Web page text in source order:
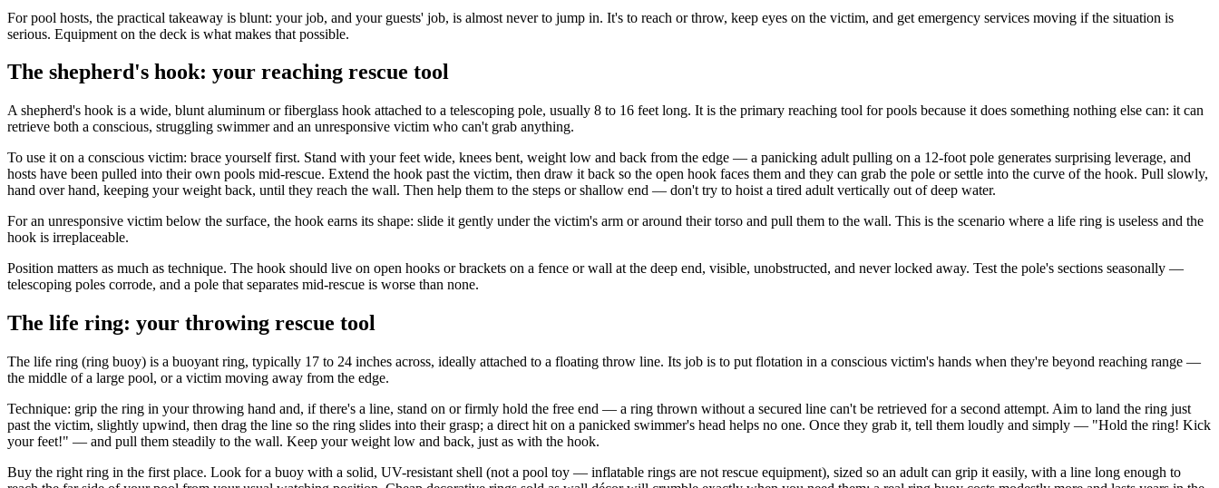
For pool hosts, the practical takeaway is blunt: your job, and your guests' job, is almost never to jump in. It's to reach or throw, keep eyes on the victim, and get emergency services moving if the situation is
serious. Equipment on the deck is what makes that possible.
The shepherd's hook: your reaching rescue tool
A shepherd's hook is a wide, blunt aluminum or fiberglass hook attached to a telescoping pole, usually 8 to 16 feet long. It is the primary reaching tool for pools because it does something nothing else can: it can
retrieve both a conscious, struggling swimmer and an unresponsive victim who can't grab anything.
To use it on a conscious victim: brace yourself first. Stand with your feet wide, knees bent, weight low and back from the edge — a panicking adult pulling on a 12-foot pole generates surprising leverage, and
hosts have been pulled into their own pools mid-rescue. Extend the hook past the victim, then draw it back so the open hook faces them and they can grab the pole or settle into the curve of the hook. Pull slowly,
hand over hand, keeping your weight back, until they reach the wall. Then help them to the steps or shallow end — don't try to hoist a tired adult vertically out of deep water.
For an unresponsive victim below the surface, the hook earns its shape: slide it gently under the victim's arm or around their torso and pull them to the wall. This is the scenario where a life ring is useless and the
hook is irreplaceable.
Position matters as much as technique. The hook should live on open hooks or brackets on a fence or wall at the deep end, visible, unobstructed, and never locked away. Test the pole's sections seasonally —
telescoping poles corrode, and a pole that separates mid-rescue is worse than none.
The life ring: your throwing rescue tool
The life ring (ring buoy) is a buoyant ring, typically 17 to 24 inches across, ideally attached to a floating throw line. Its job is to put flotation in a conscious victim's hands when they're beyond reaching range —
the middle of a large pool, or a victim moving away from the edge.
Technique: grip the ring in your throwing hand and, if there's a line, stand on or firmly hold the free end — a ring thrown without a secured line can't be retrieved for a second attempt. Aim to land the ring just
past the victim, slightly upwind, then drag the line so the ring slides into their grasp; a direct hit on a panicked swimmer's head helps no one. Once they grab it, tell them loudly and simply — "Hold the ring! Kick
your feet!" — and pull them steadily to the wall. Keep your weight low and back, just as with the hook.
Buy the right ring in the first place. Look for a buoy with a solid, UV-resistant shell (not a pool toy — inflatable rings are not rescue equipment), sized so an adult can grip it easily, with a line long enough to